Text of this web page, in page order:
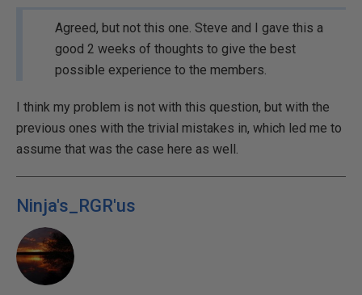
Agreed, but not this one. Steve and I gave this a
good 2 weeks of thoughts to give the best
possible experience to the members.
I think my problem is not with this question, but with the
previous ones with the trivial mistakes in, which led me to
assume that was the case here as well.
Ninja's_RGR'us